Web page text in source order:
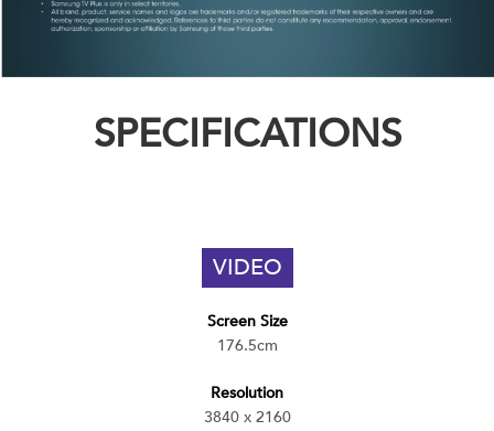
SPECIFICATIONS
VIDEO
Screen Size
176.5cm
Resolution
3840 x 2160